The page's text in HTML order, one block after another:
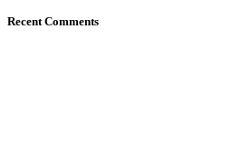
Recent Comments